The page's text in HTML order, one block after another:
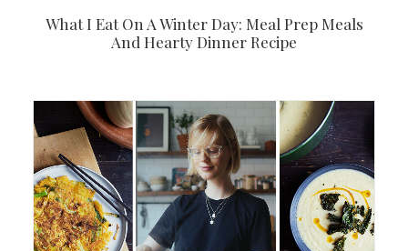
What I Eat On A Winter Day: Meal Prep Meals
And Hearty Dinner Recipe